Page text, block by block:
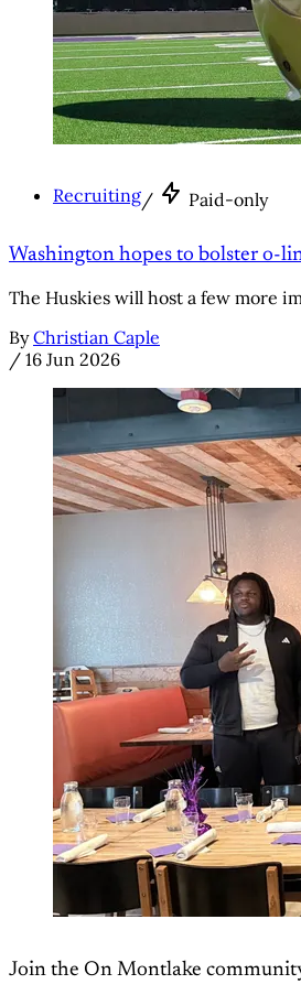
Recruiting/ Paid-only
Washington hopes to bolster o-
The Huskies will host a few more
By Christian Caple
/ 16 Jun 2026
Join the On Montlake